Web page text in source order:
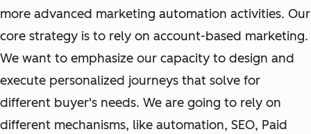
more advanced marketing automation activities. Our
core strategy is to rely on account-based marketing.
We want to emphasize our capacity to design and
execute personalized journeys that solve for
different buyer's needs. We are going to rely on
different mechanisms, like automation, SEO, Paid